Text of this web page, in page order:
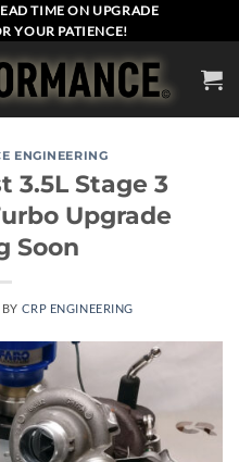
TIME ON UPGRADE
YOUR PATIENCE!
ENGINEERING
3.5L Stage 3
Upgrade
Soon
BY CRP ENGINEERING